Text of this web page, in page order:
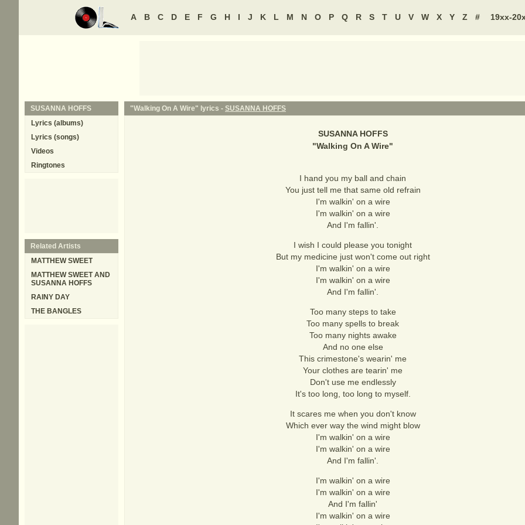
A B C D E F G H I J K L M N O P Q R S T U V W X Y Z # 19xx-
"Walking On A Wire" lyrics - SUSANNA HOFFS
SUSANNA HOFFS
"Walking On A Wire"
I hand you my ball and chain
You just tell me that same old refrain
I'm walkin' on a wire
I'm walkin' on a wire
And I'm fallin'.
I wish I could please you tonight
But my medicine just won't come out right
I'm walkin' on a wire
I'm walkin' on a wire
And I'm fallin'.
Too many steps to take
Too many spells to break
Too many nights awake
And no one else
This crimestone's wearin' me
Your clothes are tearin' me
Don't use me endlessly
It's too long, too long to myself.
It scares me when you don't know
Which ever way the wind might blow
I'm walkin' on a wire
I'm walkin' on a wire
And I'm fallin'.
I'm walkin' on a wire
I'm walkin' on a wire
And I'm fallin'
I'm walkin' on a wire
SUSANNA HOFFS
Lyrics (albums)
Lyrics (songs)
Videos
Ringtones
Related Artists
MATTHEW SWEET
MATTHEW SWEET AND
SUSANNA HOFFS
RAINY DAY
THE BANGLES